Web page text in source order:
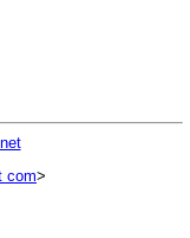
com>